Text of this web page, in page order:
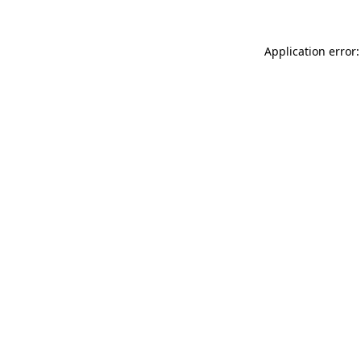
Application